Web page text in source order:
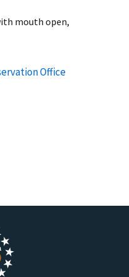
mouth open,
Office